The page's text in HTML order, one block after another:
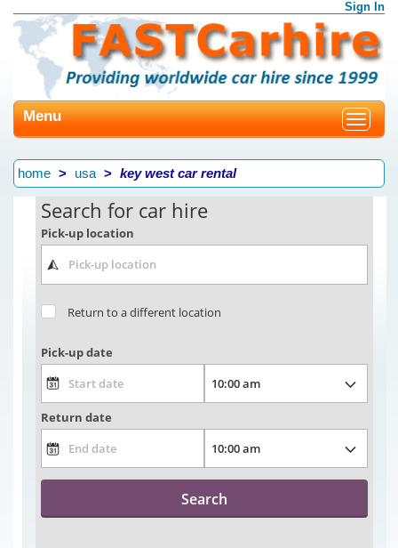
Sign In
Toggle
Menu
home usa key west car rental